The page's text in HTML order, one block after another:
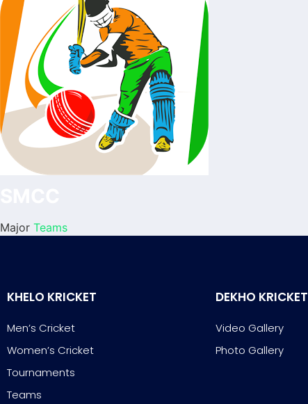
Major Teams
KHELO KRICKET
Men’s Cricket
Women’s Cricket
Tournaments
Teams
DEKHO KRICKET
Video Gallery
Photo Gallery